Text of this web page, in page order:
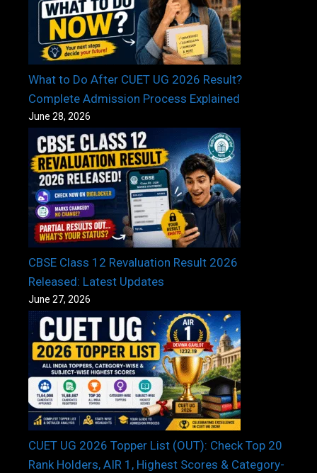
What to Do After CUET UG 2026 Result?
Complete Admission Process Explained
June 28, 2026
CBSE Class 12 Revaluation Result 2026
Released: Latest Updates
June 27, 2026
CUET UG 2026 Topper List (OUT): Check Top 20
Rank Holders, AIR 1, Highest Scores & Category-